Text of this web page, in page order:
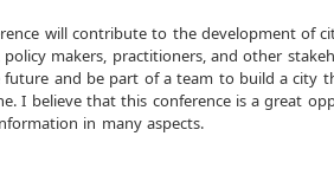
will contribute to the development of
policy makers, practitioners, and other
future and be part of a team to build a city
I believe that this conference is a great
in many aspects.